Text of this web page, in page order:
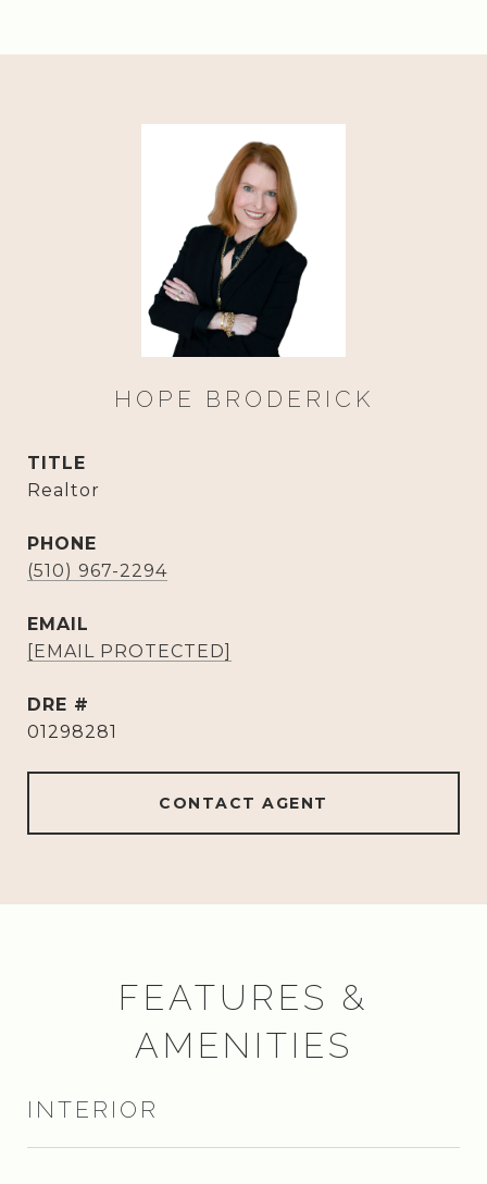
HOPE BRODERICK
TITLE
Realtor
PHONE
(510) 967-2294
EMAIL
[EMAIL PROTECTED]
DRE #
01298281
CONTACT AGENT
FEATURES &
AMENITIES
INTERIOR